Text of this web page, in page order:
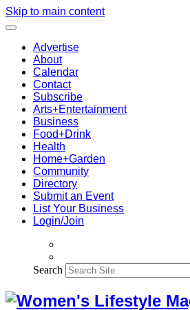
Skip to main content
Advertise
About
Calendar
Contact
Subscribe
Arts+Entertainment
Business
Food+Drink
Health
Home+Garden
Community
Directory
Submit an Event
List Your Business
Login/Join
Search